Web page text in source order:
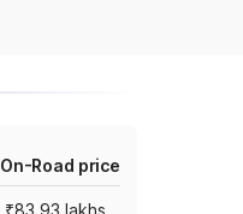
On-Road price
₹83.93 lakhs